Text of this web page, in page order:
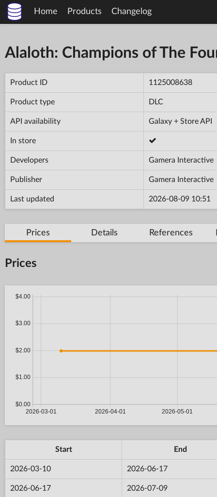
Home Products Changelog
Alaloth: Champions of The
Product ID 1125008638
Product type DLC
API availability Galaxy + Store API
In store
Developers Gamera Interactive
Publisher Gamera Interactive
Last updated 2026-08-09 10:51
Prices Details References
Prices
Start End
2026-03-10 2026-06-17
2026-06-17 2026-07-09